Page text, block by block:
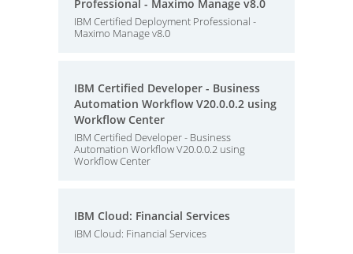
Professional - Maximo Manage v8.0
IBM Certified Deployment Professional -
Maximo Manage v8.0
IBM Certified Developer - Business
Automation Workflow V20.0.0.2 using
Workflow Center
IBM Certified Developer - Business
Automation Workflow V20.0.0.2 using
Workflow Center
IBM Cloud: Financial Services
IBM Cloud: Financial Services